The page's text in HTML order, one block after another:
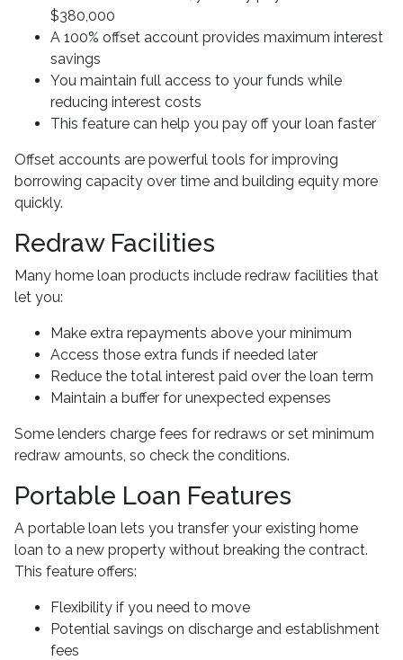
$380,000
A 100% offset account provides maximum interest
savings
You maintain full access to your funds while
reducing interest costs
This feature can help you pay off your loan faster
Offset accounts are powerful tools for improving
borrowing capacity over time and building equity more
quickly.
Redraw Facilities
Many home loan products include redraw facilities that
let you:
Make extra repayments above your minimum
Access those extra funds if needed later
Reduce the total interest paid over the loan term
Maintain a buffer for unexpected expenses
Some lenders charge fees for redraws or set minimum
redraw amounts, so check the conditions.
Portable Loan Features
A portable loan lets you transfer your existing home
loan to a new property without breaking the contract.
This feature offers:
Flexibility if you need to move
Potential savings on discharge and establishment
fees